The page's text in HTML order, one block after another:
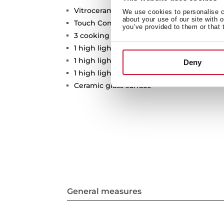
We use cookies to personalise
about your use of our site with
you’ve provided to them or
Deny
Vitroceramic hob
Touch Control
3 cooking zones
1 high lights Ø 210/270 mm
1 high lights Ø 120/180 mm
1 high lights Ø 145 mm
Ceramic glass surface
General measures